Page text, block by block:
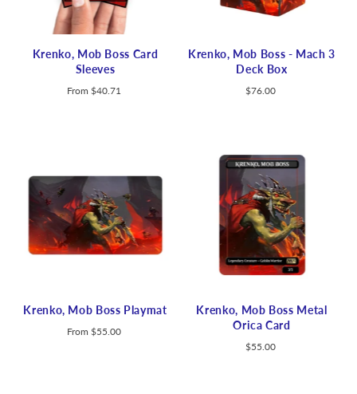
Krenko, Mob Boss Card
Sleeves
From $40.71
Krenko, Mob Boss - Mach 3
Deck Box
$76.00
Krenko, Mob Boss Playmat
From $55.00
Krenko, Mob Boss Metal
Orica Card
$55.00